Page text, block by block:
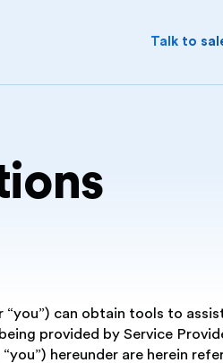
Talk to
can obtain tools to
provided by Service
hereunder are herein